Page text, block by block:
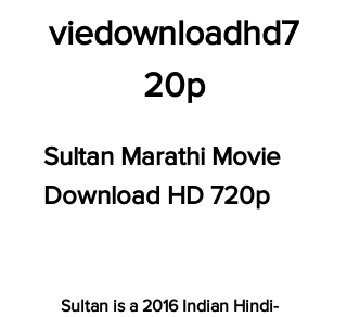
viedownloadhd7
20p
Sultan Marathi Movie
Download HD 720p